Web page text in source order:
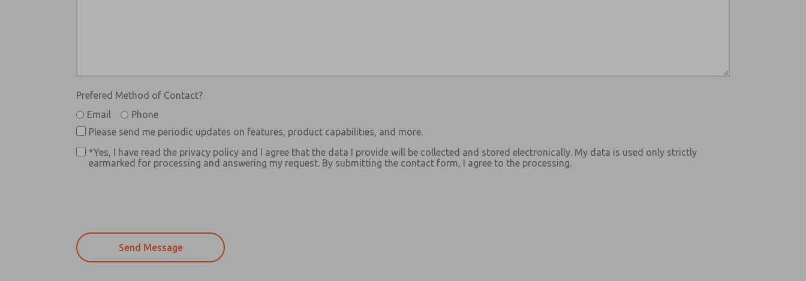
Prefered Method of Contact?
Email
Phone
Please send me periodic updates on features, product capabilities, and more.
*Yes, I have read the privacy policy and I agree that the data I provide will be collected and stored electronically. My data is used only strictly
earmarked for processing and answering my request. By submitting the contact form, I agree to the processing.